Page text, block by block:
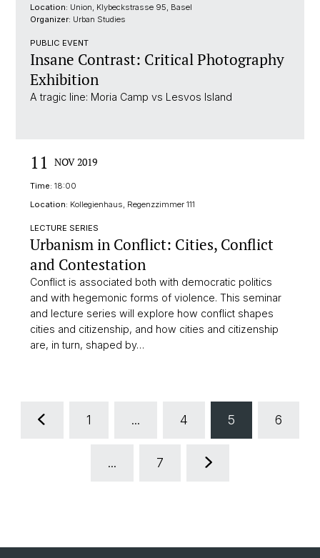
Location: Union, Klybeckstrasse 95, Basel
Organizer: Urban Studies
PUBLIC EVENT
Insane Contrast: Critical Photography
Exhibition
A tragic line: Moria Camp vs Lesvos Island
11 NOV 2019
Time: 18:00
Location: Kollegienhaus, Regenzzimmer 111
LECTURE SERIES
Urbanism in Conflict: Cities, Conflict
and Contestation
Conflict is associated both with democratic politics
and with hegemonic forms of violence. This seminar
and lecture series will explore how conflict shapes
cities and citizenship, and how cities and citizenship
are, in turn, shaped by…
1 ... 4 5 6
... 7